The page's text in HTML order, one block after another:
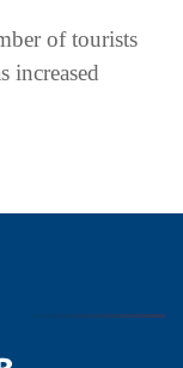
of tourists
increased